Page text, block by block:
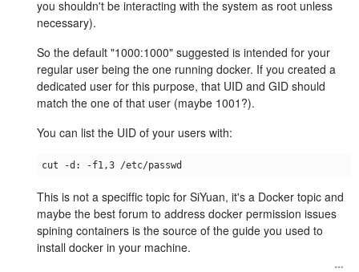
you shouldn't be interacting with the system as root unless
necessary).
So the default "1000:1000" suggested is intended for your
regular user being the one running docker. If you created a
dedicated user for this purpose, that UID and GID should
match the one of that user (maybe 1001?).
You can list the UID of your users with:
This is not a speciffic topic for SiYuan, it's a Docker topic and
maybe the best forum to address docker permission issues
spining containers is the source of the guide you used to
install docker in your machine.